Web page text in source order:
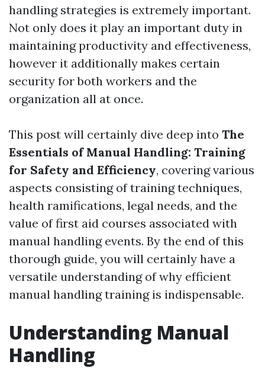
handling strategies is extremely important.
Not only does it play an important duty in
maintaining productivity and effectiveness,
however it additionally makes certain
security for both workers and the
organization all at once.
This post will certainly dive deep into The
Essentials of Manual Handling: Training
for Safety and Efficiency, covering various
aspects consisting of training techniques,
health ramifications, legal needs, and the
value of first aid courses associated with
manual handling events. By the end of this
thorough guide, you will certainly have a
versatile understanding of why efficient
manual handling training is indispensable.
Understanding Manual
Handling